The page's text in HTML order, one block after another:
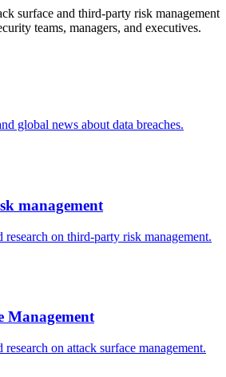
surface and third-party risk management
teams, managers, and executives.
global news about data breaches.
management
research on third-party risk management.
Management
on attack surface management.